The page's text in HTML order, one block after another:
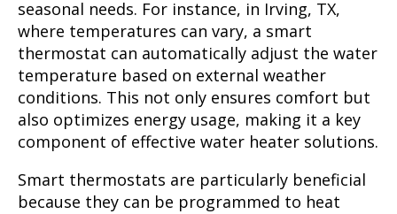
seasonal needs. For instance, in Irving, TX,
where temperatures can vary, a smart
thermostat can automatically adjust the water
temperature based on external weather
conditions. This not only ensures comfort but
also optimizes energy usage, making it a key
component of effective water heater solutions.
Smart thermostats are particularly beneficial
because they can be programmed to heat